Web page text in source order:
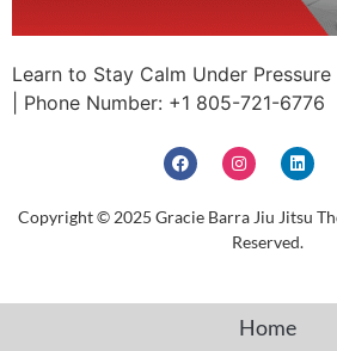
Learn to Stay Calm Under
| Phone Number: +1 805-721-6776
Copyright © 2025 Gracie Barra Jiu Jitsu
Reserved.
Home